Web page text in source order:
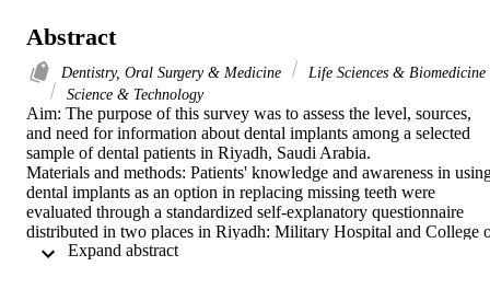
Abstract
Dentistry, Oral Surgery & Medicine
Life Sciences & Biomedicine
Science & Technology
Aim: The purpose of this survey was to assess the level, sources,
and need for information about dental implants among a selected
sample of dental patients in Riyadh, Saudi Arabia.
Materials and methods: Patients' knowledge and awareness in
dental implants as an option in replacing missing teeth were
evaluated through a standardized self-explanatory questionnaire
distributed in two places in Riyadh: Military Hospital and College
Dentistry, King Saud University (Darraiyah campus). The